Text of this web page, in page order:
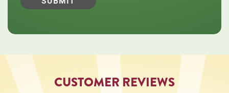
Heating,
&
service
request.
CUSTOMER REVIEWS